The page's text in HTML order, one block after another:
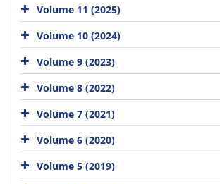
Volume 11 (2025)
Volume 10 (2024)
Volume 9 (2023)
Volume 8 (2022)
Volume 7 (2021)
Volume 6 (2020)
Volume 5 (2019)